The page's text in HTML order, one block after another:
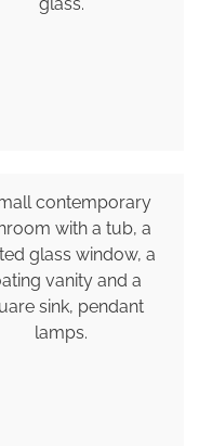
contemporary
with a tub, a
glass window, a
vanity and a
sink, pendant
lamps.